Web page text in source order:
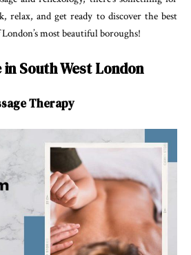
relax, and get ready to discover the best
most beautiful boroughs!
South West London
Therapy